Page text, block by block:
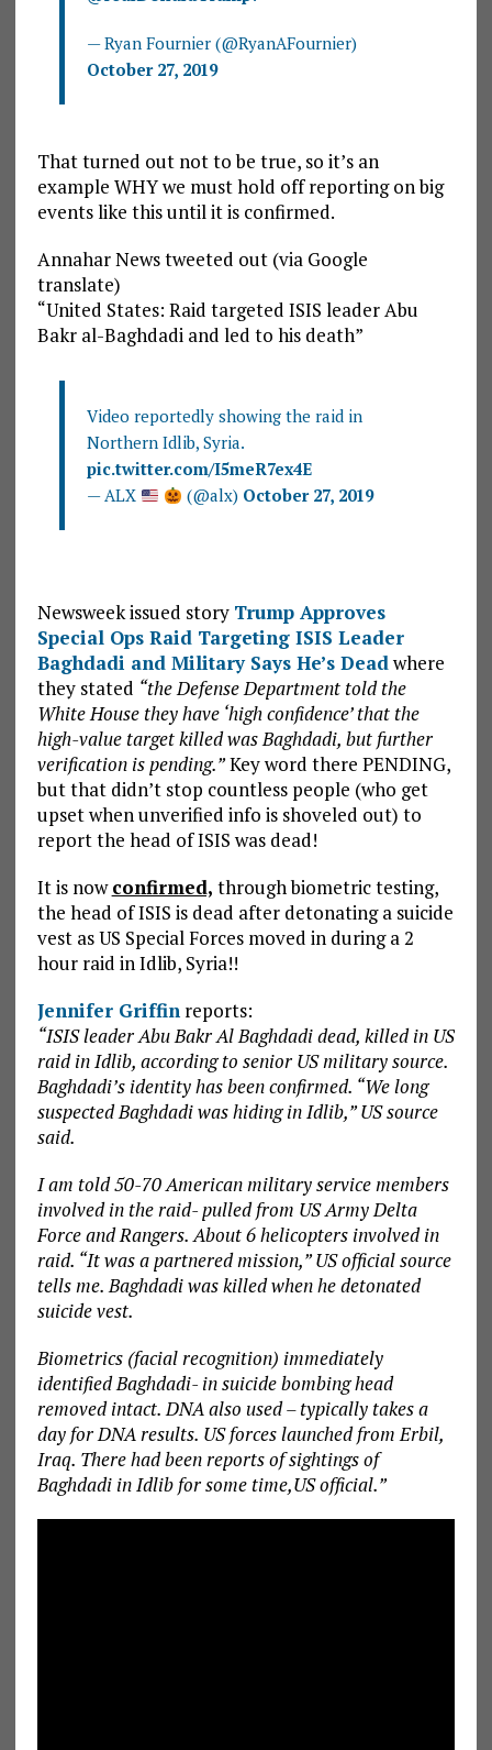
— Ryan Fournier (@RyanAFournier)
October 27, 2019
That turned out not to be true, so it’s an
example WHY we must hold off reporting on big
events like this until it is confirmed.
Annahar News tweeted out (via Google
translate)
“United States: Raid targeted ISIS leader Abu
Bakr al-Baghdadi and led to his death”
Video reportedly showing the raid in
Northern Idlib, Syria.
pic.twitter.com/I5meR7ex4E
— ALX
(@alx) October 27, 2019
Newsweek issued story Trump Approves
Special Ops Raid Targeting ISIS Leader
Baghdadi and Military Says He’s Deadwhere
they stated “the Defense Department told the
White House they have ‘high confidence’ that the
high-value target killed was Baghdadi, but further
verification is pending.”Key word there PENDING,
but that didn’t stop countless people (who get
upset when unverified info is shoveled out) to
report the head of ISIS was dead!
It is nowconfirmed, through biometric testing,
the head of ISIS is dead after detonating a suicide
vest as US Special Forces moved in during a 2
hour raid in Idlib, Syria!!
Jennifer Griffinreports:
“ISIS leader Abu Bakr Al Baghdadi dead, killed in US
raid in Idlib, according to senior US military source.
Baghdadi’s identity has been confirmed. “We long
suspected Baghdadi was hiding in Idlib,” US source
said.
I am told 50-70 American military service members
involved in the raid- pulled from US Army Delta
Force and Rangers. About 6 helicopters involved in
raid. “It was a partnered mission,” US official source
tells me. Baghdadi was killed when he detonated
suicide vest.
Biometrics (facial recognition) immediately
identified Baghdadi- in suicide bombing head
removed intact. DNA also used – typically takes a
day for DNA results. US forces launched from Erbil,
Iraq. There had been reports of sightings of
Baghdadi in Idlib for some time,US official.”